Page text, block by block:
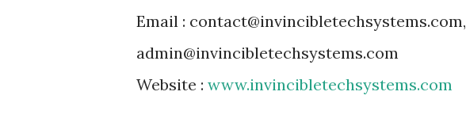
Email : contact@invincibletechsystems.com,
admin@invincibletechsystems.com
Website : www.invincibletechsystems.com